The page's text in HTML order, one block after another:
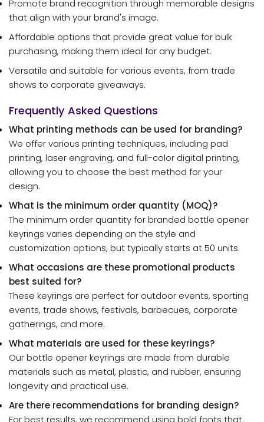
Promote brand recognition through memorable designs
that align with your brand's image.
Affordable options that provide great value for bulk
purchasing, making them ideal for any budget.
Versatile and suitable for various events, from trade
shows to corporate giveaways.
Frequently Asked Questions
What printing methods can be used for branding?
We offer various printing techniques, including pad
printing, laser engraving, and full-color digital printing,
allowing you to choose the best method for your
design.
What is the minimum order quantity (MOQ)?
The minimum order quantity for branded bottle opener
keyrings varies depending on the style and
customization options, but typically starts at 50 units.
What occasions are these promotional products
best suited for?
These keyrings are perfect for outdoor events, sporting
events, trade shows, festivals, barbecues, corporate
gatherings, and more.
What materials are used for these keyrings?
Our bottle opener keyrings are made from durable
materials such as metal, plastic, and rubber, ensuring
longevity and practical use.
Are there recommendations for branding design?
For best results, we recommend using bold fonts that